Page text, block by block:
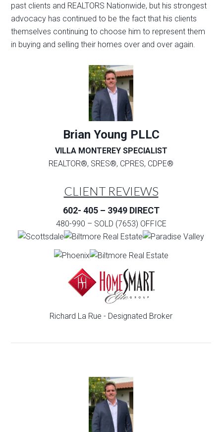
past clients and REALTORS Nationwide, but his strongest
advocacy has continued to be the fact that his clients
themselves continuing to choose him to represent them
in buying and selling their homes over and over again.
Brian Young PLLC
VILLA MONTEREY SPECIALIST
REALTOR®, SRES®, CPRES, CDPE®
CLIENT REVIEWS
602- 405 – 3949 DIRECT
480-990 – SOLD (7653) OFFICE
Richard La Rue - Designated Broker